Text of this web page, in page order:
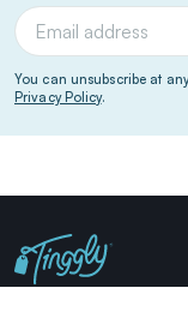
You can unsubscribe at
Privacy Policy.